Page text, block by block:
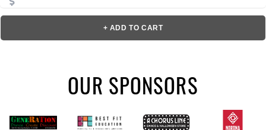
+ ADD TO CART
OUR SPONSORS